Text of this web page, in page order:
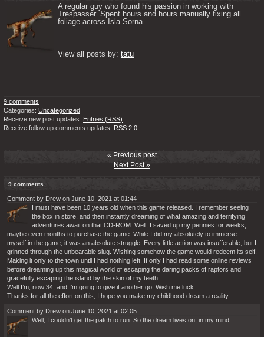
A regular guy who found his passion in working with
Trespasser. Spent hours and hours manually fixing all
foliage across Isla Sorna.
View all posts by: tatu
9 comments
Categories: Uncategorized
Receive new post updates: Entries (RSS)
Receive follow up comments updates: RSS 2.0
« Previous post
Next Post »
9 comments
Comment by Drew on June 10, 2021 at 01:44
I must have been 10 years old when this game released. I remember seeing
the box in store, and then instantly dreaming of what amazing and terrifying
adventures await on that CD-ROM. Well, I saved up my pennies for weeks,
maybe even months to purchase the game. While I did my absolutely to immerse
myself in the game, it was an absolute struggle. Every little action was insufferable, but I
grinned through the unbearable slug. Wishing somehow the game would redeem its self.
Making it only to the town until I had nothing left. If only I had read some online reviews
before dreaming up this magical world of escaping the daring packs of raptors and
gracefully escaping the island by the skin of my teeth.
Well I’m, now 34, and I’m going to give it another go. Wish me luck.
Thanks for all the effort on this, I hope you make my childhood dream a reality
Comment by Drew on June 10, 2021 at 02:05
Well, I couldn’t get the patch to run. So the dream lives on, in my mind.